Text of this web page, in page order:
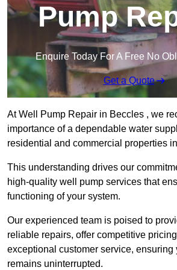
Pump
Enquire Today For A Free No
Get a Quote
At Well Pump Repair in Beccles , we
importance of a dependable water
residential and commercial properties
This understanding drives our
high-quality well pump services that
functioning of your system.
Our experienced team is poised to
reliable repairs, offer competitive
exceptional customer service, ensuring
remains uninterrupted.